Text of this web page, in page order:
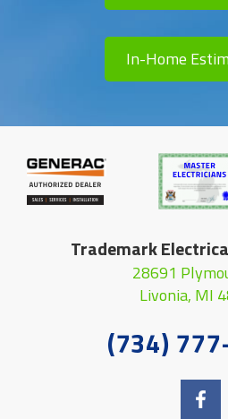
In-Home
Trademark
28691
Livonia, MI
(734)